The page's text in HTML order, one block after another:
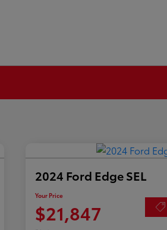
2024 Ford Edge SEL
Your Price
$21,847